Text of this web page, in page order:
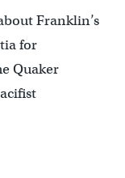
Franklin’s
for
Quaker